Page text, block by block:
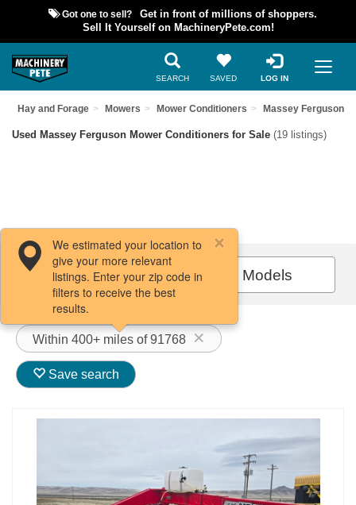
Got one to sell?
Get in front of millions of shoppers.
Sell It Yourself on MachineryPete.com!
SEARCH SAVED LOG IN
Hay and Forage Mowers Mower Conditioners Massey Ferguson
Used Massey Ferguson Mower Conditioners for Sale (19 listings)
Filters / Sort All Models
Within 400+ miles of 91768
We estimated your location to
give your more relevant
listings. Enter your zip code in
filters to receive the best
results.
Save search